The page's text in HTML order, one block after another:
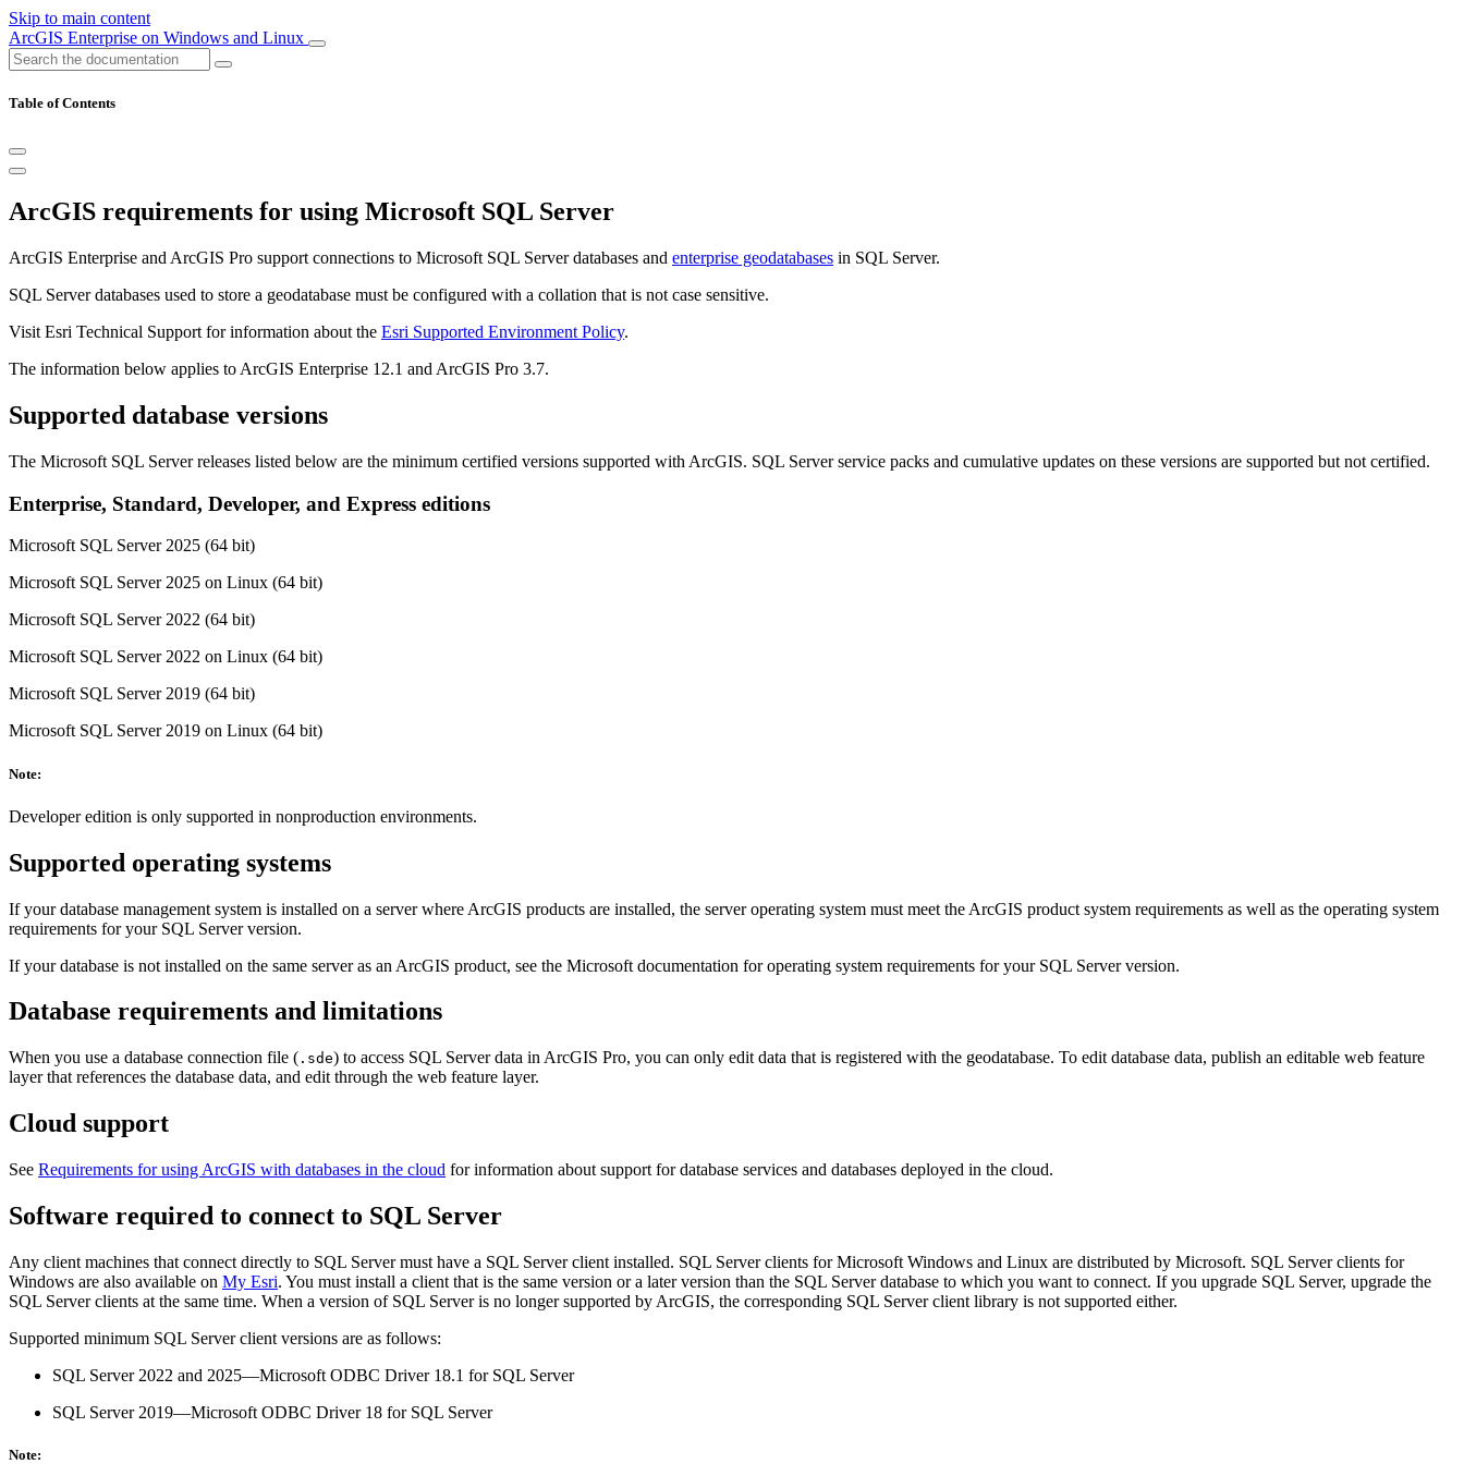
Skip to main content
ArcGIS Enterprise on Windows and Linux
Table of Contents
ArcGIS requirements for using Microsoft SQL Server
ArcGIS Enterprise and ArcGIS Pro support connections to Microsoft SQL Server databases and enterprise geodatabases in SQL Server.
SQL Server databases used to store a geodatabase must be configured with a collation that is not case sensitive.
Visit Esri Technical Support for information about the Esri Supported Environment Policy.
The information below applies to ArcGIS Enterprise 12.1 and ArcGIS Pro 3.7.
Supported database versions
The Microsoft SQL Server releases listed below are the minimum certified versions supported with ArcGIS. SQL Server service packs and cumulative updates on these versions are supported but not certified.
Enterprise, Standard, Developer, and Express editions
Microsoft SQL Server 2025 (64 bit)
Microsoft SQL Server 2025 on Linux (64 bit)
Microsoft SQL Server 2022 (64 bit)
Microsoft SQL Server 2022 on Linux (64 bit)
Microsoft SQL Server 2019 (64 bit)
Microsoft SQL Server 2019 on Linux (64 bit)
Note:
Developer edition is only supported in nonproduction environments.
Supported operating systems
If your database management system is installed on a server where ArcGIS products are installed, the server operating system must meet the ArcGIS product system requirements as well as the operating system
requirements for your SQL Server version.
If your database is not installed on the same server as an ArcGIS product, see the Microsoft documentation for operating system requirements for your SQL Server version.
Database requirements and limitations
When you use a database connection file ( .sde) to access SQL Server data in ArcGIS Pro, you can only edit data that is registered with the geodatabase. To edit database data, publish an editable web feature
layer that references the database data, and edit through the web feature layer.
Cloud support
See Requirements for using ArcGIS with databases in the cloud for information about support for database services and databases deployed in the cloud.
Software required to connect to SQL Server
Any client machines that connect directly to SQL Server must have a SQL Server client installed. SQL Server clients for Microsoft Windows and Linux are distributed by Microsoft. SQL Server clients for
Windows are also available on My Esri. You must install a client that is the same version or a later version than the SQL Server database to which you want to connect. If you upgrade SQL Server, upgrade the
SQL Server clients at the same time. When a version of SQL Server is no longer supported by ArcGIS, the corresponding SQL Server client library is not supported either.
Supported minimum SQL Server client versions are as follows:
SQL Server 2022 and 2025—Microsoft ODBC Driver 18.1 for SQL Server
SQL Server 2019—Microsoft ODBC Driver 18 for SQL Server
Note: